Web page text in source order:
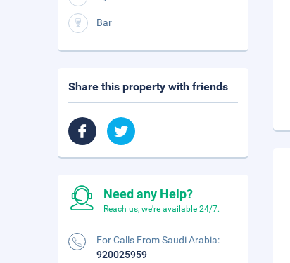
Bar
Share this property with friends
Need any Help?
Reach us, we're available 24/7.
For Calls From Saudi Arabia:
920025959